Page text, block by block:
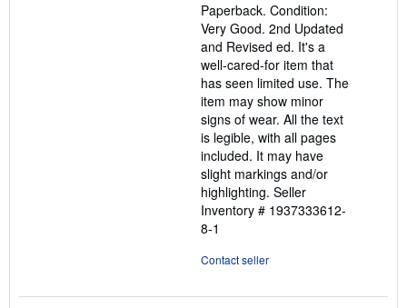
of
5
stars
Paperback. Condition:
Very Good. 2nd Updated
and Revised ed. It's a
well-cared-for item that
has seen limited use. The
item may show minor
signs of wear. All the text
is legible, with all pages
included. It may have
slight markings and/or
highlighting. Seller
Inventory # 1937333612-
8-1
Contact seller